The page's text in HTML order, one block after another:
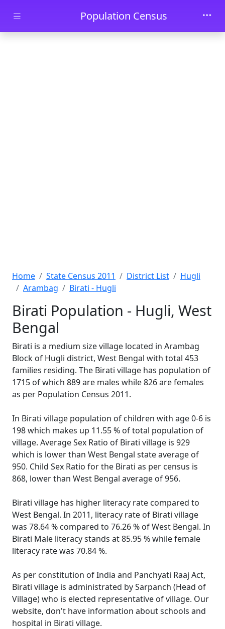
Skip to main contentPopulation Census
Home State Census 2011 District List
Hugli
Arambag
Birati - Hugli
Birati Population - Hugli, West
Bengal
Birati is a medium size village located in Arambag
Block of Hugli district, West Bengal with total 453
families residing. The Birati village has population of
1715 of which 889 are males while 826 are females
as per Population Census 2011.
In Birati village population of children with age 0-6 is
198 which makes up 11.55 % of total population of
village. Average Sex Ratio of Birati village is 929
which is lower than West Bengal state average of
950. Child Sex Ratio for the Birati as per census is
868, lower than West Bengal average of 956.
Birati village has higher literacy rate compared to
West Bengal. In 2011, literacy rate of Birati village
was 78.64 % compared to 76.26 % of West Bengal. In
Birati Male literacy stands at 85.95 % while female
literacy rate was 70.84 %.
As per constitution of India and Panchyati Raaj Act,
Birati village is administrated by Sarpanch (Head of
Village) who is elected representative of village. Our
website, don't have information about schools and
hospital in Birati village.